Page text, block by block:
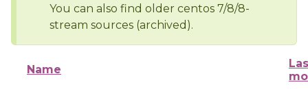
You can also find older centos 7/8/8-
stream sources (archived).
Name